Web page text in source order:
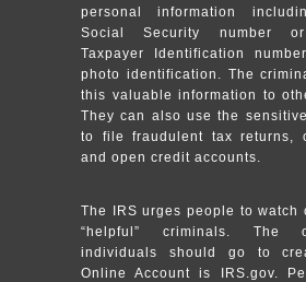
personal information
Social Security number
Taxpayer Identification
photo identification. The
this valuable information to
They can also use the
to file fraudulent tax returns,
and open credit accounts.
The IRS urges people to watch
“helpful” criminals. The
individuals should go to
Online Account is IRS.gov.